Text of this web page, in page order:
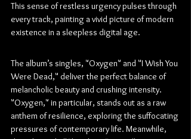
This sense of restless urgency pulses through
every track, painting a vivid picture of modern
existence in a sleepless digital age.
The album’s singles, "Oxygen" and "I Wish You
Were Dead," deliver the perfect balance of
melancholic beauty and crushing intensity.
"Oxygen," in particular, stands out as a raw
anthem of resilience, exploring the suffocating
pressures of contemporary life. Meanwhile,